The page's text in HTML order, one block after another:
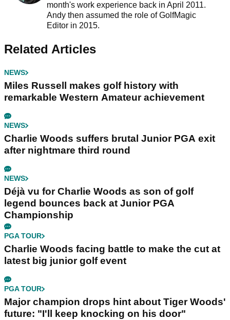
month's work experience back in April 2011.
Andy then assumed the role of GolfMagic
Editor in 2015.
Related Articles
NEWS
Miles Russell makes golf history with
remarkable Western Amateur achievement
NEWS
Charlie Woods suffers brutal Junior PGA exit
after nightmare third round
NEWS
Déjà vu for Charlie Woods as son of golf
legend bounces back at Junior PGA
Championship
PGA TOUR
Charlie Woods facing battle to make the cut at
latest big junior golf event
PGA TOUR
Major champion drops hint about Tiger Woods'
future: "I'll keep knocking on his door"